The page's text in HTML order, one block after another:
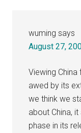
wuming says
August 27,
Viewing
awed by its
we think we
about China,
phase in its